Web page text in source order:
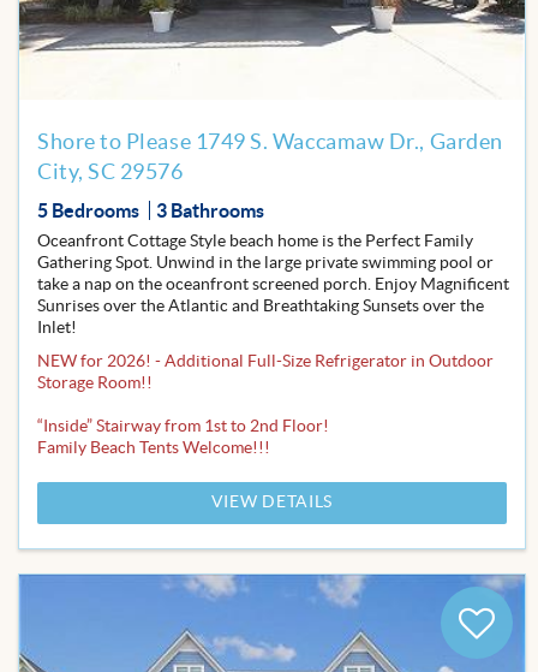
Shore to Please 1749 S. Waccamaw Dr., Garden
City, SC 29576
5 Bedrooms 3 Bathrooms
Oceanfront Cottage Style beach home is the Perfect Family
Gathering Spot. Unwind in the large private swimming pool or
take a nap on the oceanfront screened porch. Enjoy Magnificent
Sunrises over the Atlantic and Breathtaking Sunsets over the
Inlet!
NEW for 2026! - Additional Full-Size Refrigerator in Outdoor
Storage Room!!
“Inside” Stairway from 1st to 2nd Floor!
Family Beach Tents Welcome!!!
VIEW DETAILS